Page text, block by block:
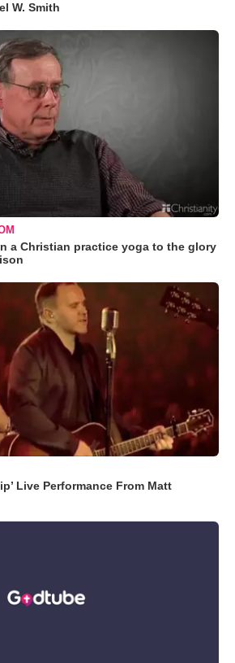
W. Smith
a Christian practice yoga to the glory
Live Performance From Matt